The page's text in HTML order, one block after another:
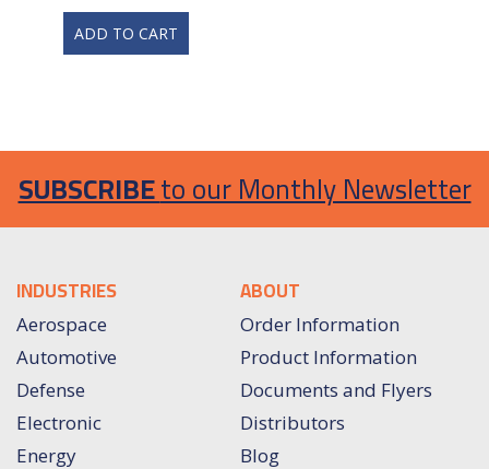
ADD TO CART
SUBSCRIBEto our Monthly Newsletter
INDUSTRIES
Aerospace
Automotive
Defense
Electronic
Energy
ABOUT
Order Information
Product Information
Documents and Flyers
Distributors
Blog